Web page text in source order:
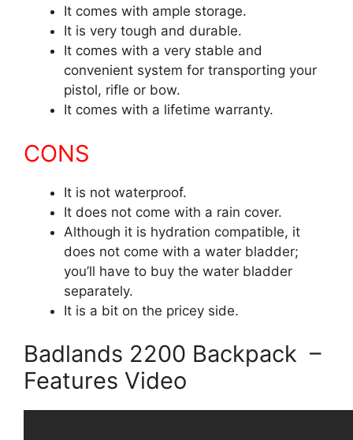
It comes with ample storage.
It is very tough and durable.
It comes with a very stable and
convenient system for transporting your
pistol, rifle or bow.
It comes with a lifetime warranty.
CONS
It is not waterproof.
It does not come with a rain cover.
Although it is hydration compatible, it
does not come with a water bladder;
you’ll have to buy the water bladder
separately.
It is a bit on the pricey side.
Badlands 2200 Backpack –
Features Video